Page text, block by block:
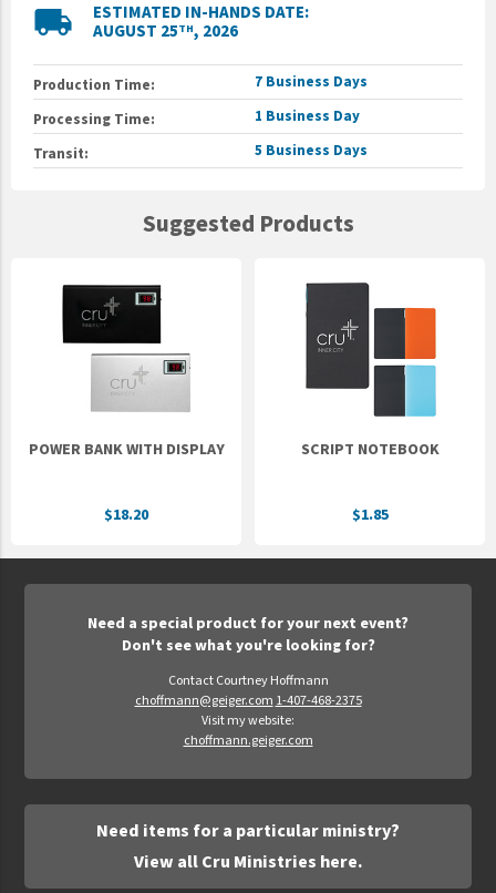
local_shipping
ESTIMATED IN-HANDS DATE:
AUGUST 25TH, 2026
Production Time:
7 Business Days
Processing Time:
1 Business Day
Transit:
5 Business Days
Suggested Products
POWER BANK WITH DISPLAY
$18.20
SCRIPT NOTEBOOK
$1.85
Need a special product for your next event?
Don't see what you're looking for?
Contact Courtney Hoffmann
choffmann@geiger.com 1-407-468-2375
Visit my website:
choffmann.geiger.com
Need items for a particular ministry?
View all Cru Ministries here.